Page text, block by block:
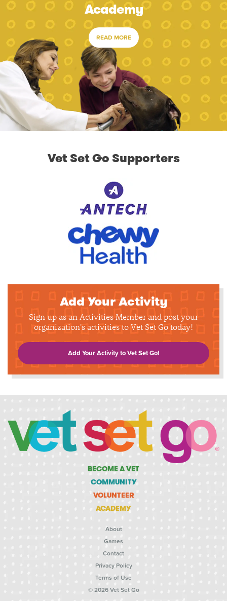
Academy
READ MORE
Vet Set Go Supporters
Add Your Activity
Sign up as an Activities Member and post your
organization's activities to Vet Set Go today!
Add Your Activity to Vet Set Go!
BECOME A VET
COMMUNITY
VOLUNTEER
ACADEMY
About
Games
Contact
Privacy Policy
Terms of Use
© 2026 Vet Set Go